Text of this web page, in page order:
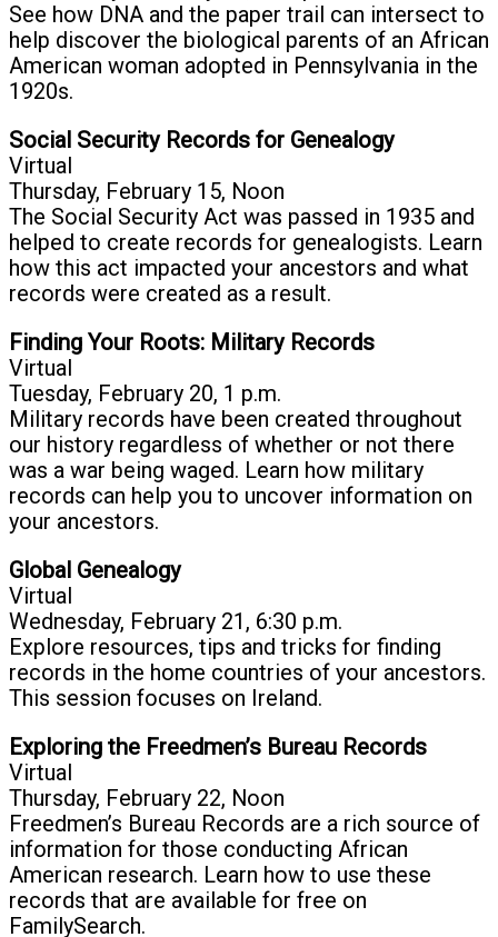
See how DNA and the paper trail can intersect to
help discover the biological parents of an African
American woman adopted in Pennsylvania in the
1920s.
Social Security Records for Genealogy
Virtual
Thursday, February 15, Noon
The Social Security Act was passed in 1935 and
helped to create records for genealogists. Learn
how this act impacted your ancestors and what
records were created as a result.
Finding Your Roots: Military Records
Virtual
Tuesday, February 20, 1 p.m.
Military records have been created throughout
our history regardless of whether or not there
was a war being waged. Learn how military
records can help you to uncover information on
your ancestors.
Global Genealogy
Virtual
Wednesday, February 21, 6:30 p.m.
Explore resources, tips and tricks for finding
records in the home countries of your ancestors.
This session focuses on Ireland.
Exploring the Freedmen’s Bureau Records
Virtual
Thursday, February 22, Noon
Freedmen’s Bureau Records are a rich source of
information for those conducting African
American research. Learn how to use these
records that are available for free on
FamilySearch.